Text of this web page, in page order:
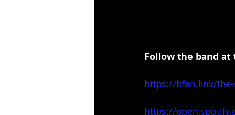
Follow the band at
https://bfan.link/
https://